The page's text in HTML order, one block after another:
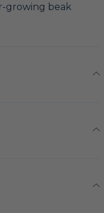
growing beak